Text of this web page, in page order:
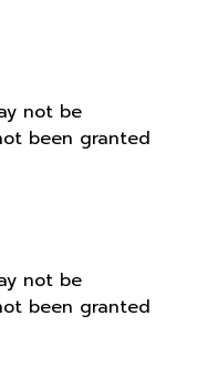
not be
been granted
not be
been granted